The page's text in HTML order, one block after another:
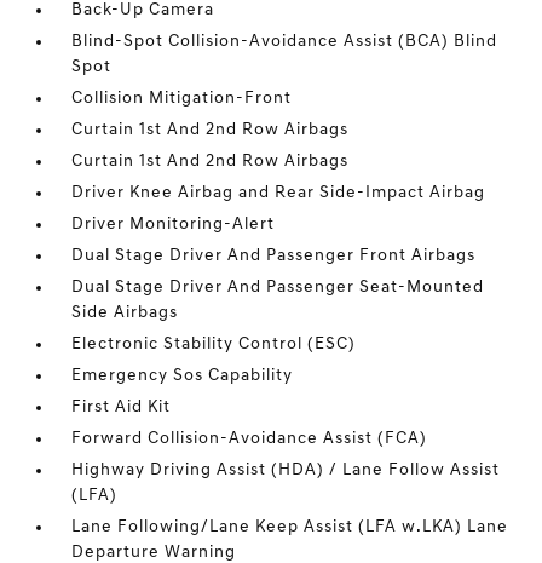
Back-Up Camera
Blind-Spot Collision-Avoidance Assist (BCA) Blind
Spot
Collision Mitigation-Front
Curtain 1st And 2nd Row Airbags
Curtain 1st And 2nd Row Airbags
Driver Knee Airbag and Rear Side-Impact Airbag
Driver Monitoring-Alert
Dual Stage Driver And Passenger Front Airbags
Dual Stage Driver And Passenger Seat-Mounted
Side Airbags
Electronic Stability Control (ESC)
Emergency Sos Capability
First Aid Kit
Forward Collision-Avoidance Assist (FCA)
Highway Driving Assist (HDA) / Lane Follow Assist
(LFA)
Lane Following/Lane Keep Assist (LFA w.LKA) Lane
Departure Warning